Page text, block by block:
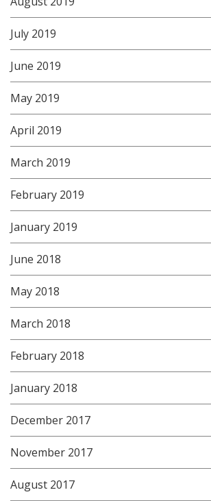
July 2019
June 2019
May 2019
April 2019
March 2019
February 2019
January 2019
June 2018
May 2018
March 2018
February 2018
January 2018
December 2017
November 2017
August 2017